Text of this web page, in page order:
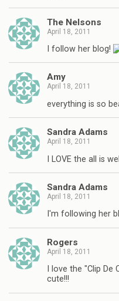
The Nelsons
April 18, 2011
I follow her blog!
Amy
April 18, 2011
everything is so
Sandra Adams
April 18, 2011
I LOVE the all is
Sandra Adams
April 18, 2011
I'm following her
Rogers
April 18, 2011
I love the "Clip
cute!!!